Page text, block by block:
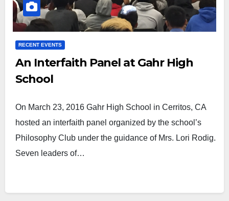
RECENT EVENTS
An Interfaith Panel at Gahr High
School
On March 23, 2016 Gahr High School in Cerritos, CA
hosted an interfaith panel organized by the school’s
Philosophy Club under the guidance of Mrs. Lori Rodig.
Seven leaders of…